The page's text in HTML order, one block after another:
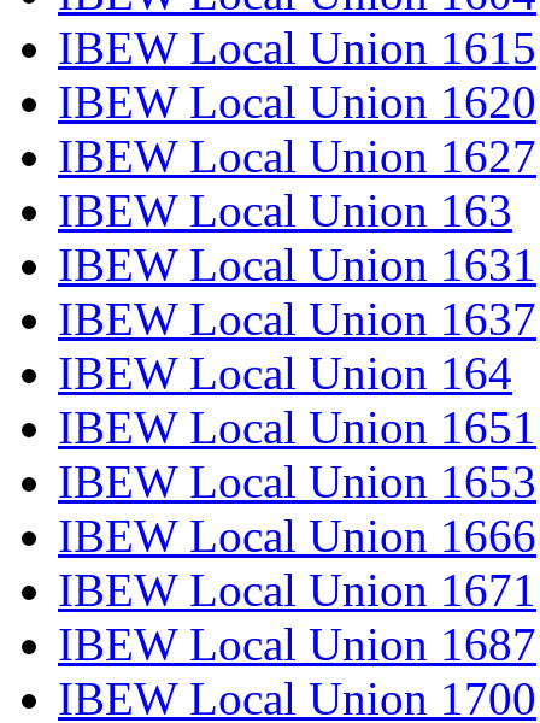
IBEW Local Union 1615
IBEW Local Union 1620
IBEW Local Union 1627
IBEW Local Union 163
IBEW Local Union 1631
IBEW Local Union 1637
IBEW Local Union 164
IBEW Local Union 1651
IBEW Local Union 1653
IBEW Local Union 1666
IBEW Local Union 1671
IBEW Local Union 1687
IBEW Local Union 1700